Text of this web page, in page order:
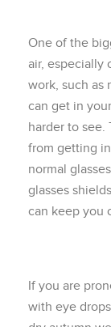
One of the
air, especially
work, such as
can get in
harder to see.
from getting
normal
glasses
can keep you
If you are
with eye